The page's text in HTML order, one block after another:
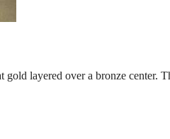
layered over a bronze center.